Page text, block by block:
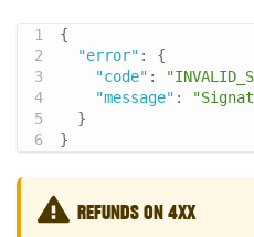
{
"error" :
{
"code" :
"message" :
}
}
REFUNDS ON 4XX